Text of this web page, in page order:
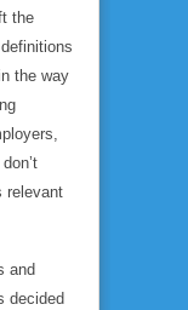
the
the way
relevant
and
decided